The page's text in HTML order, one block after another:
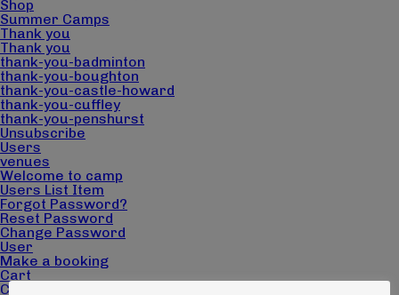
Shop
Summer Camps
Thank you
Thank you
thank-you-badminton
thank-you-boughton
thank-you-castle-howard
thank-you-cuffley
thank-you-penshurst
Unsubscribe
Users
venues
Welcome to camp
Users List Item
Forgot Password?
Reset Password
Change Password
User
Make a booking
Cart
Checkout